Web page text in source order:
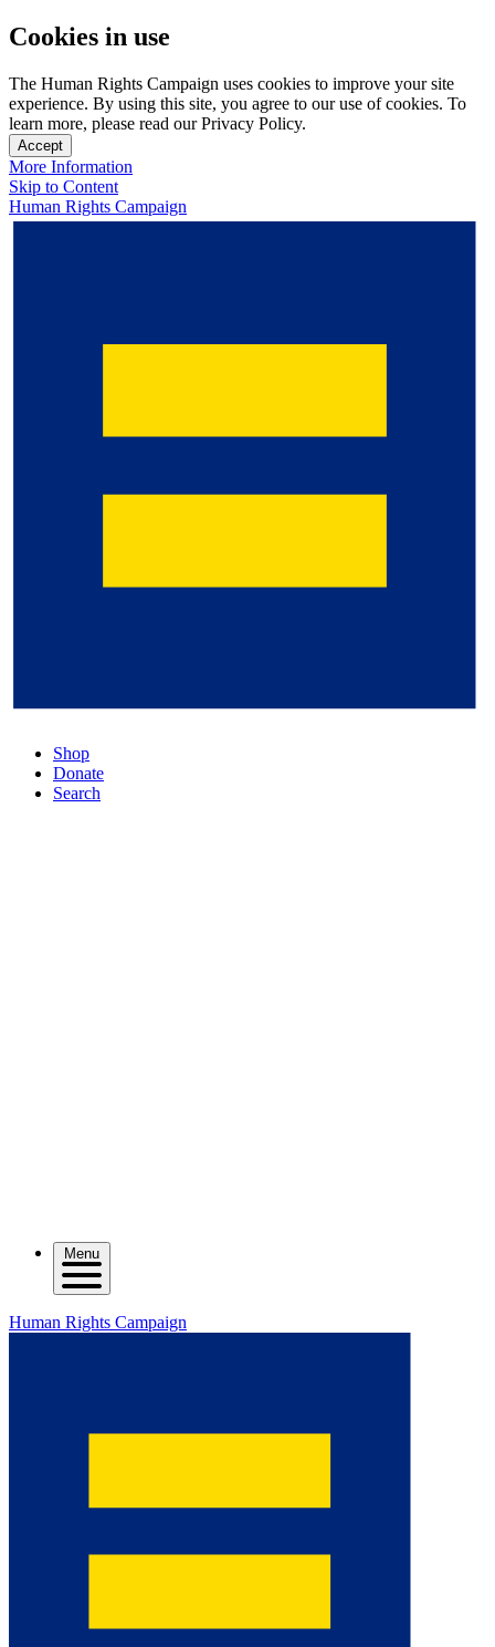
Cookies in use
The Human Rights Campaign uses cookies to improve your site
experience. By using this site, you agree to our use of cookies. To
learn more, please read our Privacy Policy.
Accept
More Information
Skip to Content
Human Rights Campaign
Shop
Donate
Search
Menu
Human Rights Campaign